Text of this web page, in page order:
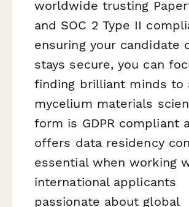
worldwide trusting
and SOC 2 Type II
ensuring your candidate
stays secure, you can
finding brilliant minds to
mycelium materials
form is GDPR compliant
offers data residency
essential when working
international applicants
passionate about global